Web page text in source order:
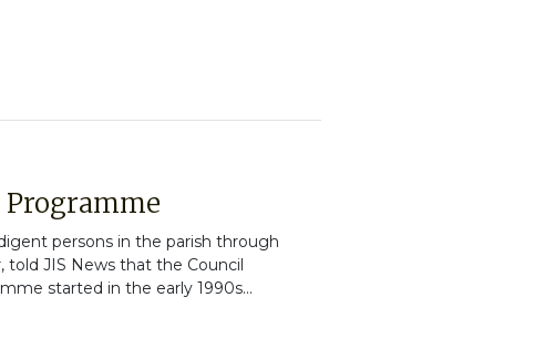
persons in the parish through
told JIS News that the Council
started in the early 1990s...